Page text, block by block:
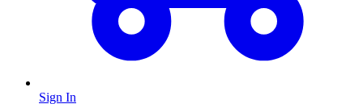
Sign In